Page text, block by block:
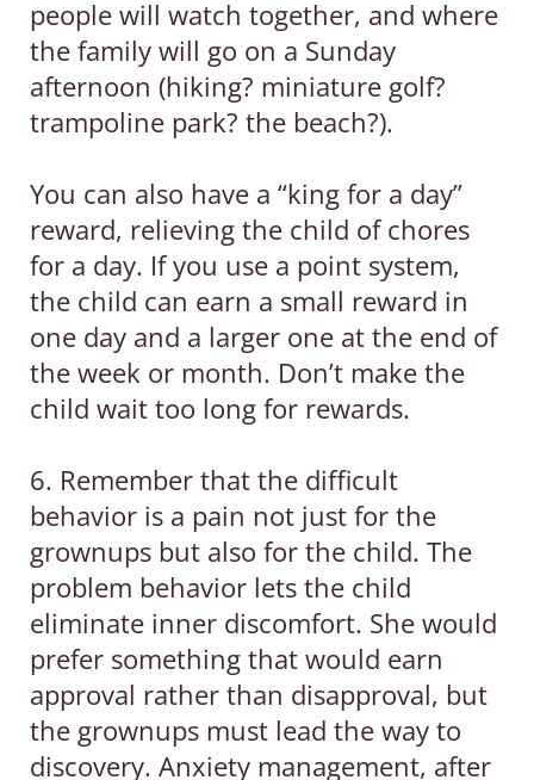
people will watch together, and where
the family will go on a Sunday
afternoon (hiking? miniature golf?
trampoline park? the beach?).
You can also have a “king for a day”
reward, relieving the child of chores
for a day. If you use a point system,
the child can earn a small reward in
one day and a larger one at the end of
the week or month. Don’t make the
child wait too long for rewards.
6. Remember that the difficult
behavior is a pain not just for the
grownups but also for the child. The
problem behavior lets the child
eliminate inner discomfort. She would
prefer something that would earn
approval rather than disapproval, but
the grownups must lead the way to
discovery. Anxiety management, after